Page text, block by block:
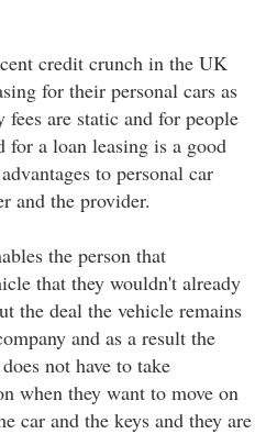
credit crunch in the UK
for their personal cars as
are static and for people
for a loan leasing is a good
to personal car
and the provider.
the person that
that they wouldn't already
the deal the vehicle remains
and as a result the
not have to take
when they want to move on
car and the keys and they are